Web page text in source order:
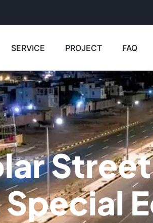
SERVICE PROJECT FAQ